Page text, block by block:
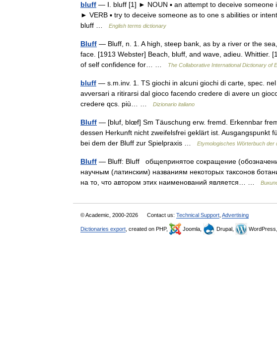
bluff — Ⅰ. bluff [1] ► NOUN ▪ an attempt to deceive someone
► VERB ▪ try to deceive someone as to one s abilities or
bluff …
English terms dictionary
Bluff — Bluff, n. 1. A high, steep bank, as by a river or the
face. [1913 Webster] Beach, bluff, and wave, adieu. Whittier.
of self confidence for… …
The Collaborative International Dictionary of
bluff — s.m.inv. 1. TS giochi in alcuni giochi di carte, spec.
avversari a ritirarsi dal gioco facendo credere di avere un
credere qcs. più… …
Dizionario italiano
Bluff — [bluf, blœf] Sm Täuschung erw. fremd. Erkennbar
dessen Herkunft nicht zweifelsfrei geklärt ist. Ausgangspunkt
bei dem der Bluff zur Spielpraxis …
Etymologisches Wörterbuch der
Bluff — Bluff: Bluff общепринятое сокращение
научным (латинским) названиям некоторых таксонов
на то, что автором этих наименований является… …
© Academic, 2000-2026 Contact us: Technical Support Advertising
Dictionaries export , created on PHP, Joomla, Drupal,